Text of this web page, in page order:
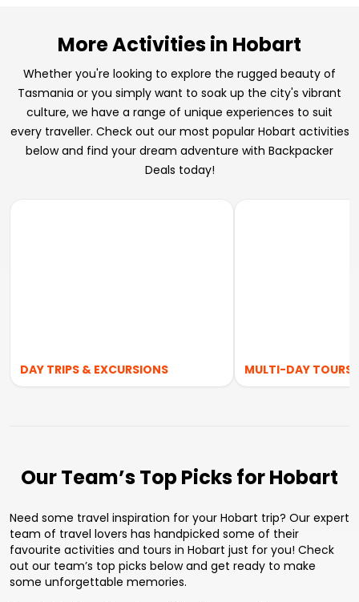
More Activities in Hobart
Whether you're looking to explore the rugged beauty of
Tasmania or you simply want to soak up the city's vibrant
culture, we have a range of unique experiences to suit
every traveller. Check out our most popular Hobart activities
below and find your dream adventure with Backpacker
Deals today!
DAY TRIPS & EXCURSIONS MULTI-DAY TOURS
Our Team’s Top Picks for Hobart
Need some travel inspiration for your Hobart trip? Our expert
team of travel lovers has handpicked some of their
favourite activities and tours in Hobart just for you! Check
out our team’s top picks below and get ready to make
some unforgettable memories.